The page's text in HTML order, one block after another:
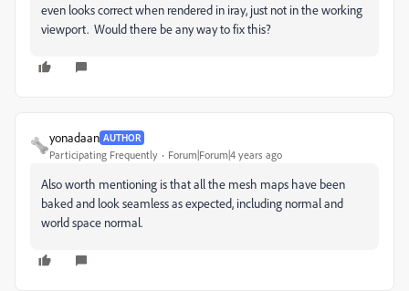
even looks correct when rendered in iray, just not in the working
viewport. Would there be any way to fix this?
yonadaan AUTHOR
Participating Frequently Forum|Forum|4 years ago
Also worth mentioning is that all the mesh maps have been
baked and look seamless as expected, including normal and
world space normal.